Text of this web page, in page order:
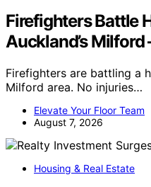
Firefighters Battle
Auckland’s Milford
Firefighters are battling a
Milford area. No injuries…
Elevate Your Floor Team
August 7, 2026
Housing & Real Estate